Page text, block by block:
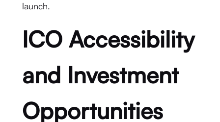
launch.
ICO Accessibility
and Investment
Opportunities